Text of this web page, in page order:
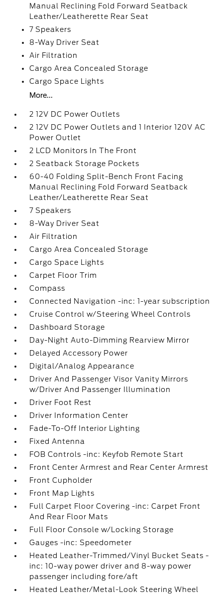
Manual Reclining Fold Forward Seatback
Leather/Leatherette Rear Seat
7 Speakers
8-Way Driver Seat
Air Filtration
Cargo Area Concealed Storage
Cargo Space Lights
More...
2 12V DC Power Outlets
2 12V DC Power Outlets and 1 Interior 120V AC
Power Outlet
2 LCD Monitors In The Front
2 Seatback Storage Pockets
60-40 Folding Split-Bench Front Facing
Manual Reclining Fold Forward Seatback
Leather/Leatherette Rear Seat
7 Speakers
8-Way Driver Seat
Air Filtration
Cargo Area Concealed Storage
Cargo Space Lights
Carpet Floor Trim
Compass
Connected Navigation -inc: 1-year subscription
Cruise Control w/Steering Wheel Controls
Dashboard Storage
Day-Night Auto-Dimming Rearview Mirror
Delayed Accessory Power
Digital/Analog Appearance
Driver And Passenger Visor Vanity Mirrors
w/Driver And Passenger Illumination
Driver Foot Rest
Driver Information Center
Fade-To-Off Interior Lighting
Fixed Antenna
FOB Controls -inc: Keyfob Remote Start
Front Center Armrest and Rear Center Armrest
Front Cupholder
Front Map Lights
Full Carpet Floor Covering -inc: Carpet Front
And Rear Floor Mats
Full Floor Console w/Locking Storage
Gauges -inc: Speedometer
Heated Leather-Trimmed/Vinyl Bucket Seats -
inc: 10-way power driver and 8-way power
passenger including fore/aft
Heated Leather/Metal-Look Steering Wheel